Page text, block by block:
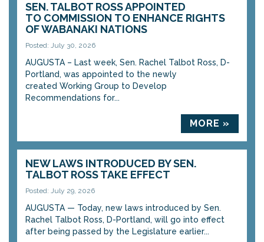
SEN. TALBOT ROSS APPOINTED
TO COMMISSION TO ENHANCE RIGHTS
OF WABANAKI NATIONS
Posted: July 30, 2026
AUGUSTA – Last week, Sen. Rachel Talbot Ross, D-
Portland, was appointed to the newly
created Working Group to Develop
Recommendations for...
MORE »
NEW LAWS INTRODUCED BY SEN.
TALBOT ROSS TAKE EFFECT
Posted: July 29, 2026
AUGUSTA — Today, new laws introduced by Sen.
Rachel Talbot Ross, D-Portland, will go into effect
after being passed by the Legislature earlier...